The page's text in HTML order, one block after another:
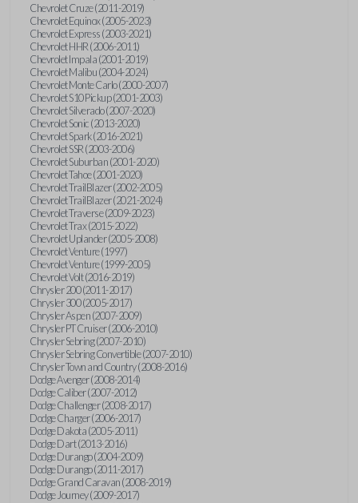
Chevrolet Cruze (2011-2019)
Chevrolet Equinox (2005-2023)
Chevrolet Express (2003-2021)
Chevrolet HHR (2006-2011)
Chevrolet Impala (2001-2019)
Chevrolet Malibu (2004-2024)
Chevrolet Monte Carlo (2000-2007)
Chevrolet S10 Pickup (2001-2003)
Chevrolet Silverado (2007-2020)
Chevrolet Sonic (2013-2020)
Chevrolet Spark (2016-2021)
Chevrolet SSR (2003-2006)
Chevrolet Suburban (2001-2020)
Chevrolet Tahoe (2001-2020)
Chevrolet TrailBlazer (2002-2005)
Chevrolet TrailBlazer (2021-2024)
Chevrolet Traverse (2009-2023)
Chevrolet Trax (2015-2022)
Chevrolet Uplander (2005-2008)
Chevrolet Venture (1997)
Chevrolet Venture (1999-2005)
Chevrolet Volt (2016-2019)
Chrysler 200 (2011-2017)
Chrysler 300 (2005-2017)
Chrysler Aspen (2007-2009)
Chrysler PT Cruiser (2006-2010)
Chrysler Sebring (2007-2010)
Chrysler Sebring Convertible (2007-2010)
Chrysler Town and Country (2008-2016)
Dodge Avenger (2008-2014)
Dodge Caliber (2007-2012)
Dodge Challenger (2008-2017)
Dodge Charger (2006-2017)
Dodge Dakota (2005-2011)
Dodge Dart (2013-2016)
Dodge Durango (2004-2009)
Dodge Durango (2011-2017)
Dodge Grand Caravan (2008-2019)
Dodge Journey (2009-2017)